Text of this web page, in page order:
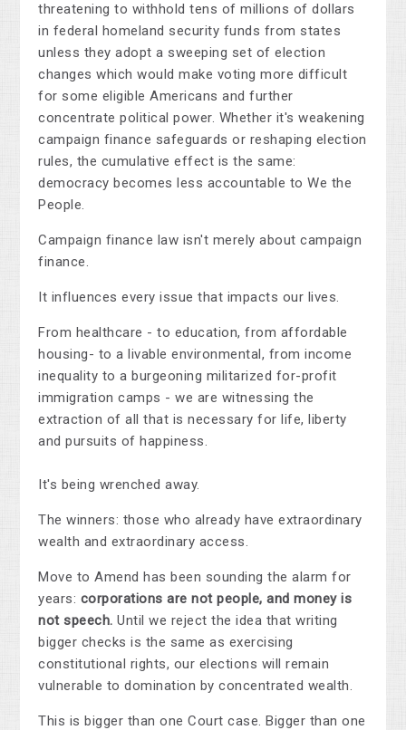
threatening to withhold tens of millions of dollars
in federal homeland security funds from states
unless they adopt a sweeping set of election
changes which would make voting more difficult
for some eligible Americans and further
concentrate political power. Whether it's weakening
campaign finance safeguards or reshaping election
rules, the cumulative effect is the same:
democracy becomes less accountable to We the
People.
Campaign finance law isn't merely about campaign
finance.
It influences every issue that impacts our lives.
From healthcare - to education, from affordable
housing- to a livable environmental, from income
inequality to a burgeoning militarized for-profit
immigration camps - we are witnessing the
extraction of all that is necessary for life, liberty
and pursuits of happiness.
It's being wrenched away.
The winners: those who already have extraordinary
wealth and extraordinary access.
Move to Amend has been sounding the alarm for
years: corporations are not people, and money is
not speech. Until we reject the idea that writing
bigger checks is the same as exercising
constitutional rights, our elections will remain
vulnerable to domination by concentrated wealth.
This is bigger than one Court case. Bigger than one